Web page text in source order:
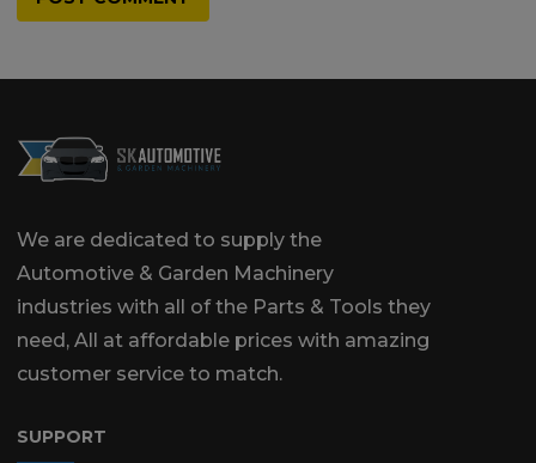
We are dedicated to supply the
Automotive & Garden Machinery
industries with all of the Parts & Tools they
need, All at affordable prices with amazing
customer service to match.
SUPPORT